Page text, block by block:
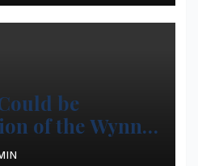
be
of the Wynn